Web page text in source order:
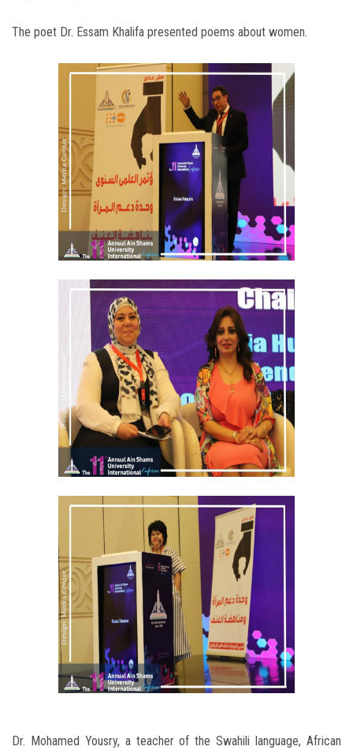
The poet Dr. Essam Khalifa presented poems about women.
Dr. Mohamed Yousry, a teacher of the Swahili language, African